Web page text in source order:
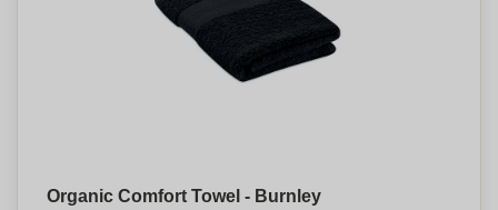
Organic Comfort Towel - Burnley